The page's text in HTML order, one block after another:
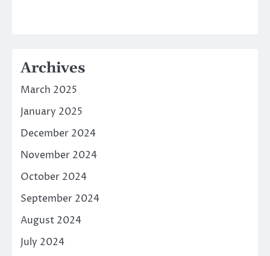
Archives
March 2025
January 2025
December 2024
November 2024
October 2024
September 2024
August 2024
July 2024